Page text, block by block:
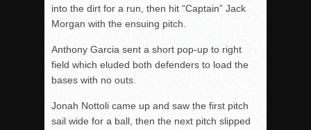
into the dirt for a run, then hit “Captain” Jack
Morgan with the ensuing pitch.
Anthony Garcia sent a short pop-up to right
field which eluded both defenders to load the
bases with no outs.
Jonah Nottoli came up and saw the first pitch
sail wide for a ball, then the next pitch slipped